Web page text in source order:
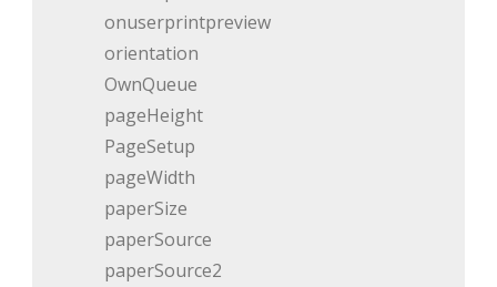
onuserprintpreview
orientation
OwnQueue
pageHeight
PageSetup
pageWidth
paperSize
paperSource
paperSource2